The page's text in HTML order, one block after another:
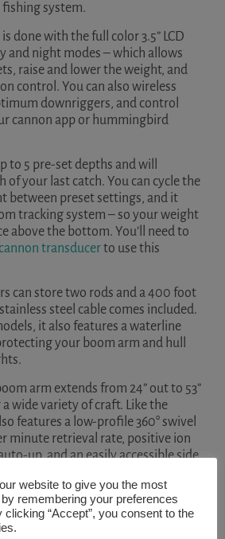
system.
done with the full color 3.5” LCD
and night modes – which allows
raise and lower the weight, and
control. You can also wireless
downriggers, and control
cannon app or hummingbird
to 5 pre-set depths and will
of your last catch. You can cycle the
between preset settings, and it
tracking system – so your weight
above the bottom. You’ll need to
transducerto use this
can store two rods and a 400 foot
steel cable comes included.
it also features a waterline
your boom arm and hull
arm extends from 24” out to 53”
wide variety of craft. Like the
features a low-profile 360° swivel
minute retrieval rate, positive ion
up, and an easily accessible side
website to give you the most
remembering your preferences
“Accept”, you consent to the